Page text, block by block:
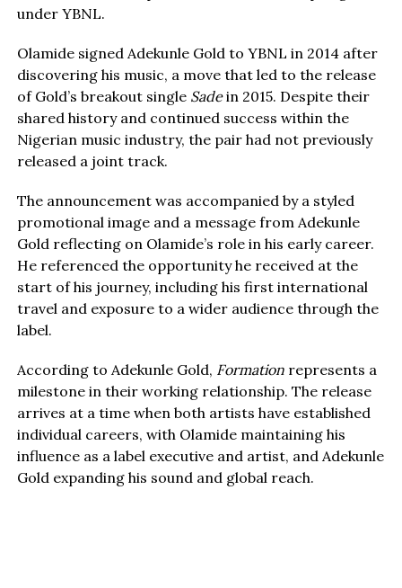
under YBNL.
Olamide signed Adekunle Gold to YBNL in 2014 after
discovering his music, a move that led to the release
of Gold’s breakout single Sadein 2015. Despite their
shared history and continued success within the
Nigerian music industry, the pair had not previously
released a joint track.
The announcement was accompanied by a styled
promotional image and a message from Adekunle
Gold reflecting on Olamide’s role in his early career.
He referenced the opportunity he received at the
start of his journey, including his first international
travel and exposure to a wider audience through the
label.
According to Adekunle Gold, Formationrepresents a
milestone in their working relationship. The release
arrives at a time when both artists have established
individual careers, with Olamide maintaining his
influence as a label executive and artist, and Adekunle
Gold expanding his sound and global reach.